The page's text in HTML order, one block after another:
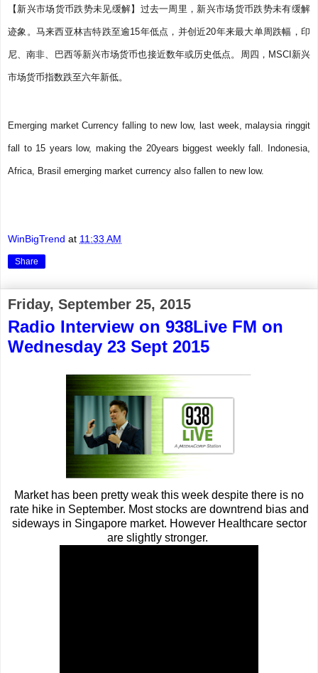
【新兴市场货币跌势未见缓解】 过去一周里，新兴市场货币跌势未有缓解
迹象。马来西亚林吉特跌至逾15年低点，并创近20年来最大单周跌幅，印
尼、南非、巴西等新兴市场货币也接近数年或历史低点。周四，MSCI新兴
市场货币指数跌至六年新低。
Emerging market Currency falling to new low, last week, malaysia ringgit
fall to 15 years low, making the 20years biggest weekly fall. Indonesia,
Africa, Brasil emerging market currency also fallen to new low.
WinBigTrend at 11:33 AM
Share
Friday, September 25, 2015
Radio Interview on 938Live FM on
Wednesday 23 Sept 2015
Market has been pretty weak this week despite there is no
rate hike in September. Most stocks are downtrend bias and
sideways in Singapore market. However Healthcare sector
are slightly stronger.